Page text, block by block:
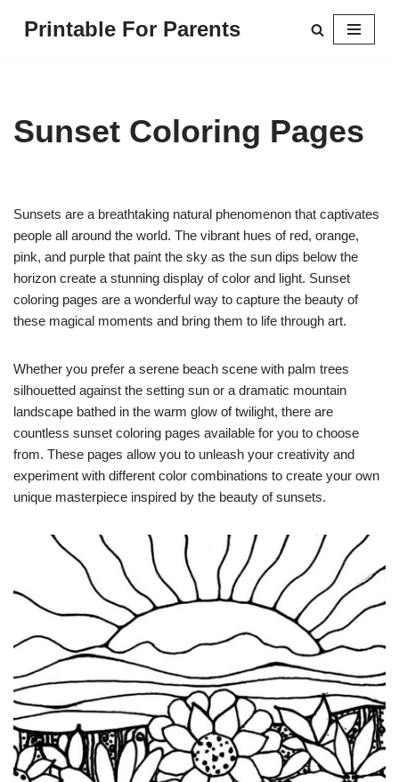
Printable For Parents
Sunset Coloring Pages
Sunsets are a breathtaking natural phenomenon that captivates
people all around the world. The vibrant hues of red, orange,
pink, and purple that paint the sky as the sun dips below the
horizon create a stunning display of color and light. Sunset
coloring pages are a wonderful way to capture the beauty of
these magical moments and bring them to life through art.
Whether you prefer a serene beach scene with palm trees
silhouetted against the setting sun or a dramatic mountain
landscape bathed in the warm glow of twilight, there are
countless sunset coloring pages available for you to choose
from. These pages allow you to unleash your creativity and
experiment with different color combinations to create your own
unique masterpiece inspired by the beauty of sunsets.